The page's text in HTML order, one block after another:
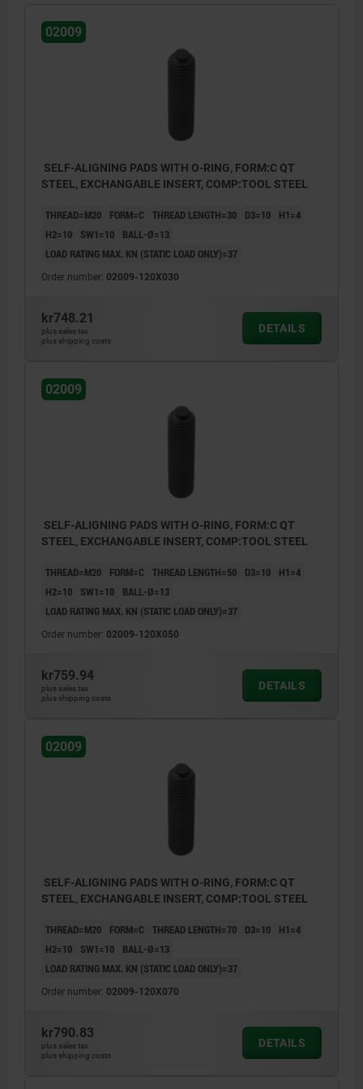
Form E: flattened stainless steel insert,
impregnated
polyurethane surface
02009
SELF-ALIGNING PADS WITH O-RING, FORM:C QT
STEEL, EXCHANGABLE INSERT, COMP:TOOL STEEL
THREAD=M20 FORM=C THREAD LENGTH=30 D3=10
H1=4
H2=10
SW1=10
BALL-Ø=13
LOAD RATING MAX. KN (STATIC LOAD ONLY)=37
Order number: 02009-120X030
kr748.21
plus sales tax
plus shipping costs
DETAILS
02009
SELF-ALIGNING PADS WITH O-RING, FORM:C QT
STEEL, EXCHANGABLE INSERT, COMP:TOOL STEEL
THREAD=M20 FORM=C THREAD LENGTH=50 D3=10
H1=4
H2=10
SW1=10
BALL-Ø=13
LOAD RATING MAX. KN (STATIC LOAD ONLY)=37
Order number: 02009-120X050
kr759.94
plus sales tax
plus shipping costs
DETAILS
02009
SELF-ALIGNING PADS WITH O-RING, FORM:C QT
STEEL, EXCHANGABLE INSERT, COMP:TOOL STEEL
THREAD=M20 FORM=C THREAD LENGTH=70 D3=10
H1=4
H2=10
SW1=10
BALL-Ø=13
LOAD RATING MAX. KN (STATIC LOAD ONLY)=37
Order number: 02009-120X070
kr790.83
plus sales tax
plus shipping costs
DETAILS